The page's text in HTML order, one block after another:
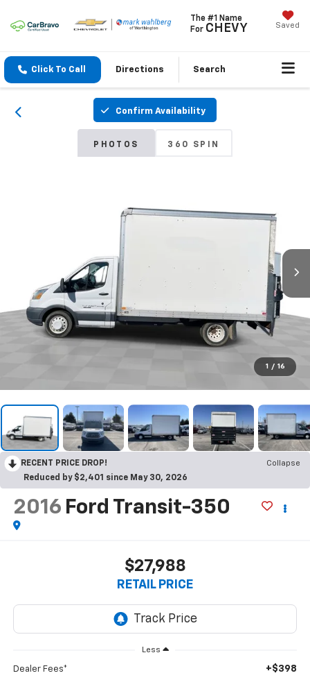
The #1 Name
For CHEVY Saved
Click To Call Directions Search
Confirm Availability
PHOTOS 360 SPIN
1 / 16
RECENT PRICE DROP!
Collapse
Reduced by $2,401 since May 30, 2026
2016 Ford Transit-350
$27,988
RETAIL PRICE
Less
Dealer Fees* +$398